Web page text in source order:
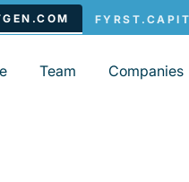
Team Companies